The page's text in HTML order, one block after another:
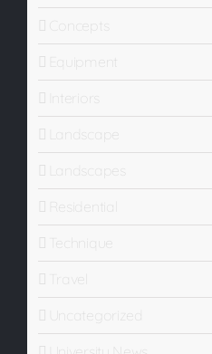
Concepts
Equipment
Interiors
Landscape
Landscapes
Residential
Technique
Travel
Uncategorized